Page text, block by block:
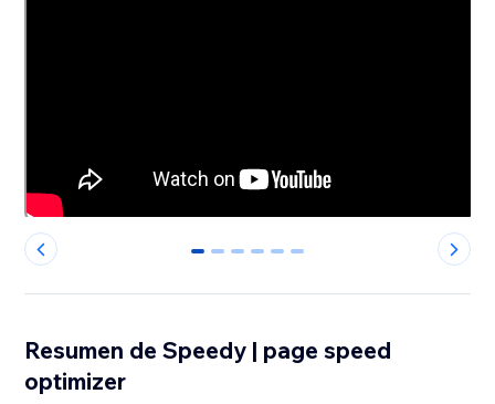
0 1 2 3 4 5
Resumen de Speedy | page speed
optimizer